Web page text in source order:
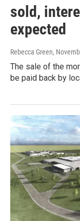
sold,
expected
Rebecca Green,
The sale of the
be paid back by